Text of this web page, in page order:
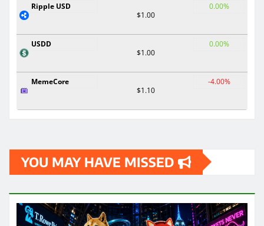
Ripple USD
$1.00
0.00%
USDD
$1.00
0.00%
MemeCore
$1.10
-4.00%
YOU MAY HAVE MISSED